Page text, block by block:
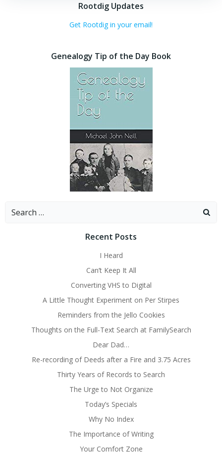
Rootdig Updates
Get Rootdig in your email!
Genealogy Tip of the Day Book
Search
Recent Posts
I Heard
Can’t Keep It All
Converting VHS to Digital
A Little Thought Experiment on Per Stirpes
Reminders from the Jello Cookies
Thoughts on the Full-Text Search at FamilySearch
Dear Dad…
Re-recording of Deeds after a Fire and 3.75 Acres
Thirty Years of Records to Search
The Urge to Not Organize
Today’s Specials
Why No Index
The Importance of Writing
Your Comfort Zone